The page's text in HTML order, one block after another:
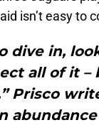
isn’t easy to
dive in,
all of it
Prisco